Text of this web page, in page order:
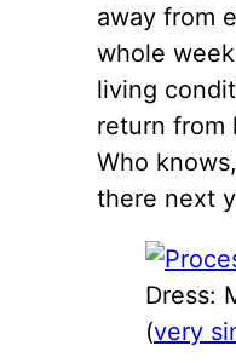
away from
whole
living
return from
Who
there next
Dress:
(very